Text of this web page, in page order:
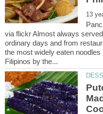
via flickr Almost always
ordinary days and from
the most widely eaten